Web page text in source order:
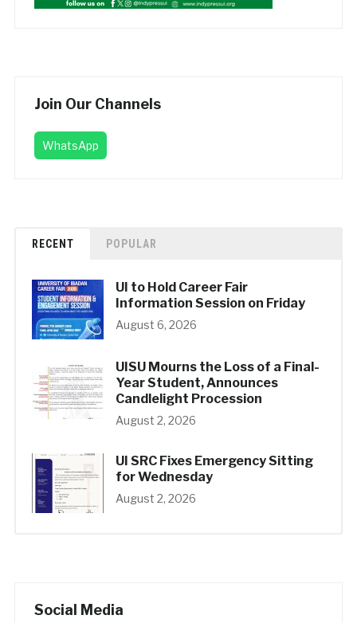
Join Our Channels
WhatsApp
RECENT POPULAR
UI to Hold Career Fair
Information Session on Friday
August 6, 2026
UISU Mourns the Loss of a Final-
Year Student, Announces
Candlelight Procession
August 2, 2026
UI SRC Fixes Emergency Sitting
for Wednesday
August 2, 2026
Social Media